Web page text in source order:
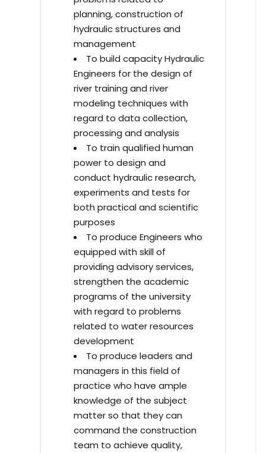
planning, construction of
hydraulic structures and
management
To build capacity Hydraulic
Engineers for the design of
river training and river
modeling techniques with
regard to data collection,
processing and analysis
To train qualified human
power to design and
conduct hydraulic research,
experiments and tests for
both practical and scientific
purposes
To produce Engineers who
equipped with skill of
providing advisory services,
strengthen the academic
programs of the university
with regard to problems
related to water resources
development
To produce leaders and
managers in this field of
practice who have ample
knowledge of the subject
matter so that they can
command the construction
team to achieve quality,